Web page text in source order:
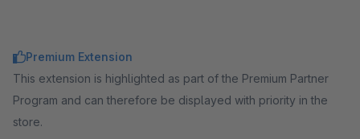
Premium Extension
This extension is highlighted as part of the Premium Partner
Program and can therefore be displayed with priority in the
store.